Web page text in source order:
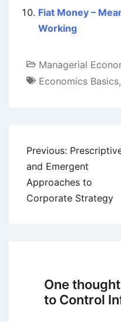
Fiat Money –
Working
Managerial
Economics Basics,
Post
navigation
Previous:
and Emergent
Approaches to
Corporate Strategy
One thought
to Control